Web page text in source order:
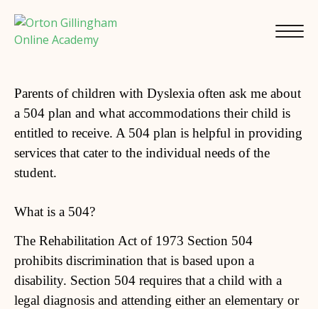
Parents of children with Dyslexia often ask me about
a 504 plan and what accommodations their child is
entitled to receive. A 504 plan is helpful in providing
services that cater to the individual needs of the
student.
What is a 504?
The Rehabilitation Act of 1973 Section 504
prohibits discrimination that is based upon a
disability. Section 504 requires that a child with a
legal diagnosis and attending either an elementary or